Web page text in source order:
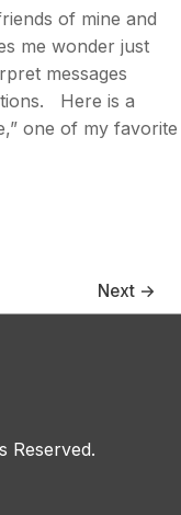
of mine and
me wonder just
messages
Here is a
one of my favorite
Next →
Reserved.